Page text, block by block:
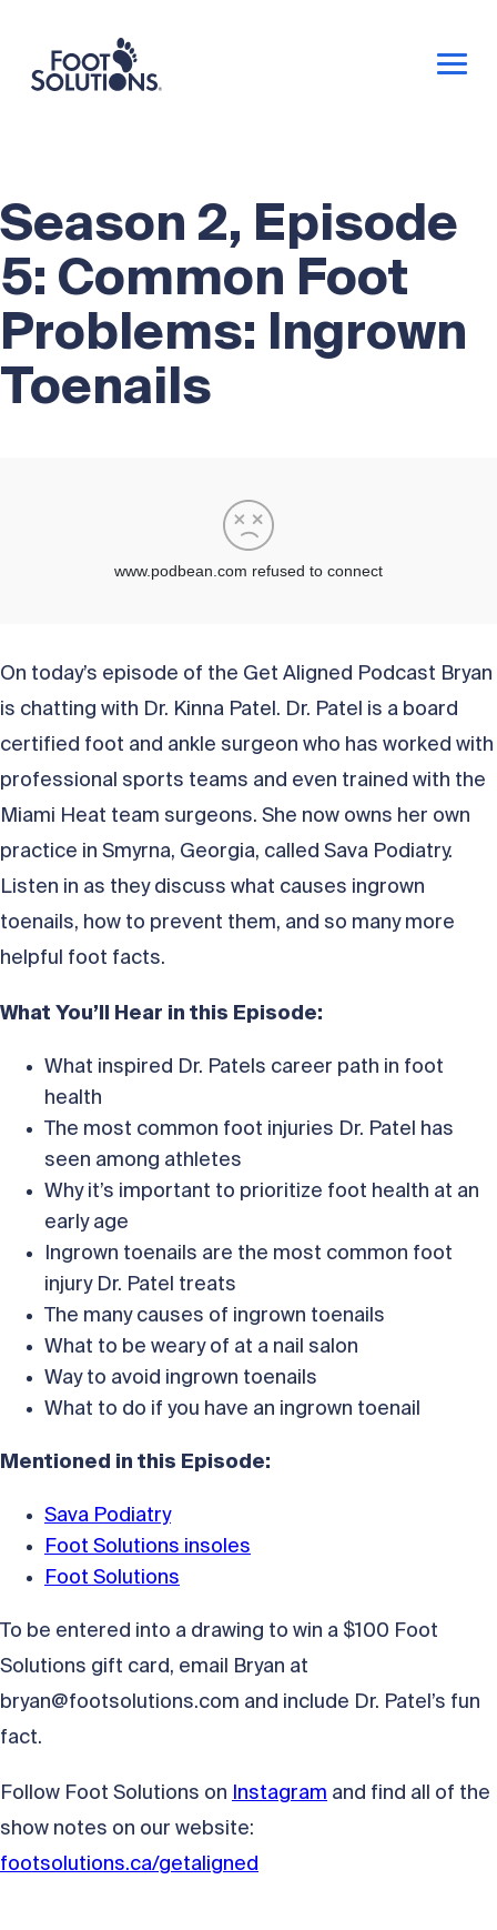
Season 2, Episode
5: Common Foot
Problems: Ingrown
Toenails
On today’s episode of the Get Aligned Podcast Bryan
is chatting with Dr. Kinna Patel. Dr. Patel is a board
certified foot and ankle surgeon who has worked with
professional sports teams and even trained with the
Miami Heat team surgeons. She now owns her own
practice in Smyrna, Georgia, called Sava Podiatry.
Listen in as they discuss what causes ingrown
toenails, how to prevent them, and so many more
helpful foot facts.
What You’ll Hear in this Episode:
What inspired Dr. Patels career path in foot
health
The most common foot injuries Dr. Patel has
seen among athletes
Why it’s important to prioritize foot health at an
early age
Ingrown toenails are the most common foot
injury Dr. Patel treats
The many causes of ingrown toenails
What to be weary of at a nail salon
Way to avoid ingrown toenails
What to do if you have an ingrown toenail
Mentioned in this Episode:
Sava Podiatry
Foot Solutions insoles
Foot Solutions
To be entered into a drawing to win a $100 Foot
Solutions gift card, email Bryan at
bryan@footsolutions.com and include Dr. Patel’s fun
fact.
Follow Foot Solutions on Instagram and find all of the
show notes on our website:
footsolutions.ca/getaligned